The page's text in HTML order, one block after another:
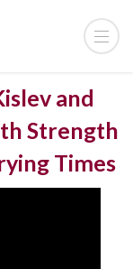
and
Strength
Times